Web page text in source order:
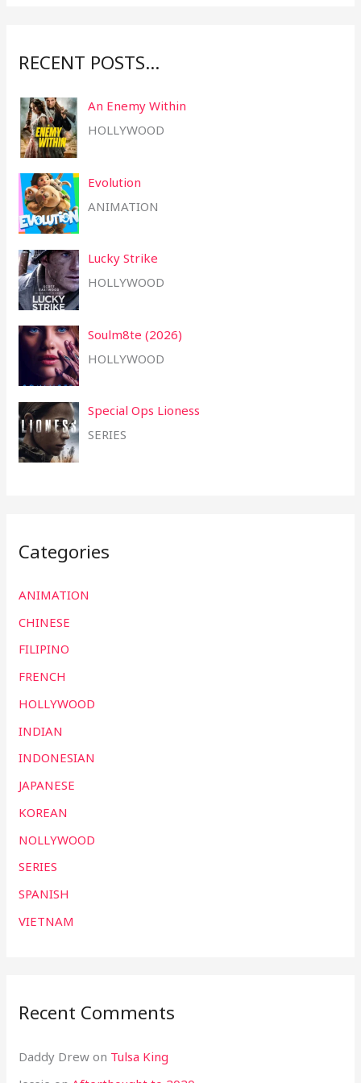
RECENT POSTS…
An Enemy Within
HOLLYWOOD
Evolution
ANIMATION
Lucky Strike
HOLLYWOOD
Soulm8te (2026)
HOLLYWOOD
Special Ops Lioness
SERIES
Categories
ANIMATION
CHINESE
FILIPINO
FRENCH
HOLLYWOOD
INDIAN
INDONESIAN
JAPANESE
KOREAN
NOLLYWOOD
SERIES
SPANISH
VIETNAM
Recent Comments
Daddy Drew on Tulsa King